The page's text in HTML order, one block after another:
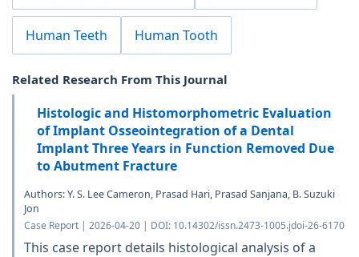
Human Teeth Human Tooth
Related Research From This Journal
Histologic and Histomorphometric Evaluation
of Implant Osseointegration of a Dental
Implant Three Years in Function Removed Due
to Abutment Fracture
Authors: Y. S. Lee Cameron, Prasad Hari, Prasad Sanjana, B. Suzuki
Jon
Case Report | 2026-04-20 | DOI: 10.14302/issn.2473-1005.jdoi-26-6170
This case report details histological analysis of a